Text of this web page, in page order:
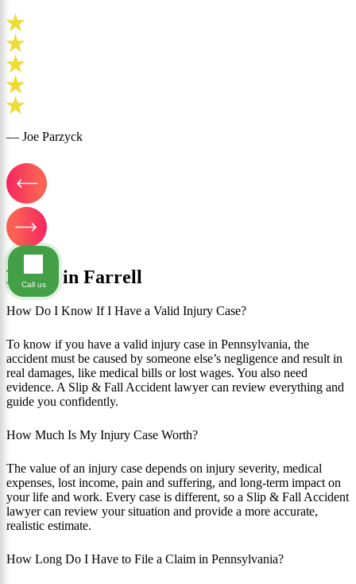
— Joe Parzyck
FAQ's in Farrell
How Do I Know If I Have a Valid Injury Case?
To know if you have a valid injury case in Pennsylvania, the
accident must be caused by someone else’s negligence and result in
real damages, like medical bills or lost wages. You also need
evidence. A Slip & Fall Accident lawyer can review everything and
guide you confidently.
How Much Is My Injury Case Worth?
The value of an injury case depends on injury severity, medical
expenses, lost income, pain and suffering, and long-term impact on
your life and work. Every case is different, so a Slip & Fall Accident
lawyer can review your situation and provide a more accurate,
realistic estimate.
How Long Do I Have to File a Claim in Pennsylvania?
Call us